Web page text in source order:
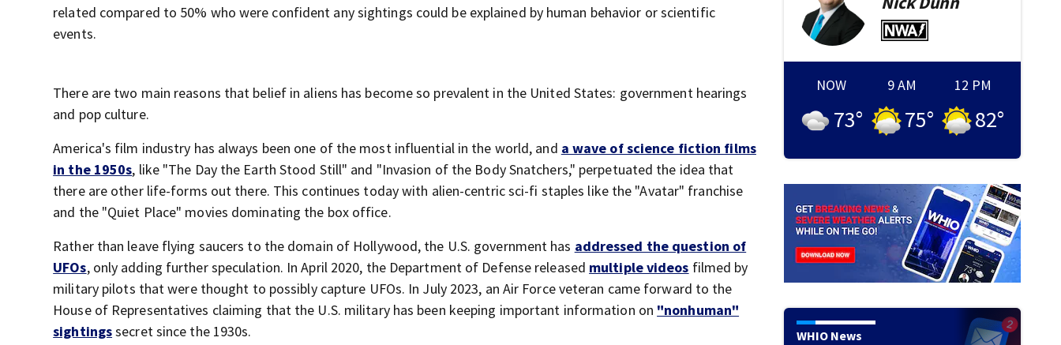
related compared to 50% who were confident any sightings could be explained by human behavior or scientific
events.
There are two main reasons that belief in aliens has become so prevalent in the United States: government hearings
and pop culture.
America's film industry has always been one of the most influential in the world, and a wave of science fiction films
in the 1950s, like "The Day the Earth Stood Still" and "Invasion of the Body Snatchers," perpetuated the idea that
there are other life-forms out there. This continues today with alien-centric sci-fi staples like the "Avatar" franchise
and the "Quiet Place" movies dominating the box office.
Rather than leave flying saucers to the domain of Hollywood, the U.S. government has addressed the question of
UFOs, only adding further speculation. In April 2020, the Department of Defense released multiple videos filmed by
military pilots that were thought to possibly capture UFOs. In July 2023, an Air Force veteran came forward to the
House of Representatives claiming that the U.S. military has been keeping important information on "nonhuman"
sightingssecret since the 1930s.
NOW
73°
9 AM
75°
12 PM
82°
WHIO News